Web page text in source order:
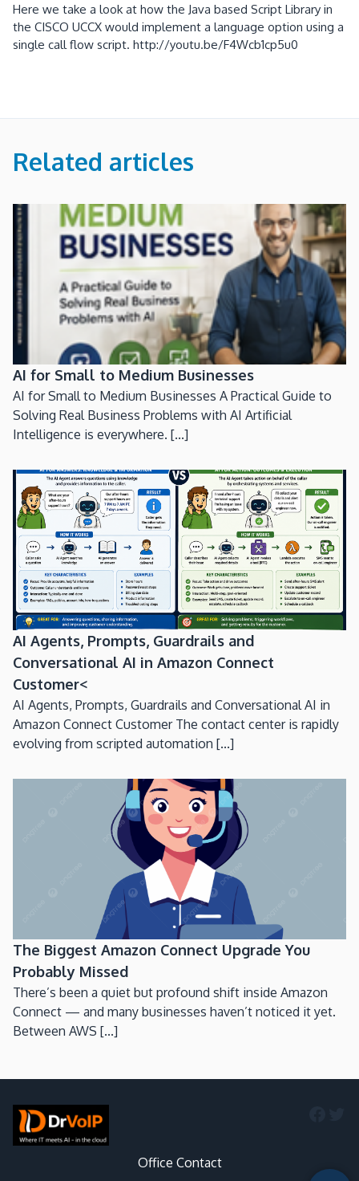
Here we take a look at how the Java based Script Library in
the CISCO UCCX would implement a language option using a
single call flow script. http://youtu.be/F4Wcb1cp5u0
Related articles
AI for Small to Medium Businesses
AI for Small to Medium Businesses A Practical Guide to
Solving Real Business Problems with AI Artificial
Intelligence is everywhere. [...]
AI Agents, Prompts, Guardrails and
Conversational AI in Amazon Connect
Customer<
AI Agents, Prompts, Guardrails and Conversational AI in
Amazon Connect Customer The contact center is rapidly
evolving from scripted automation [...]
The Biggest Amazon Connect Upgrade You
Probably Missed
There’s been a quiet but profound shift inside Amazon
Connect — and many businesses haven’t noticed it yet.
Between AWS [...]
Office Contact